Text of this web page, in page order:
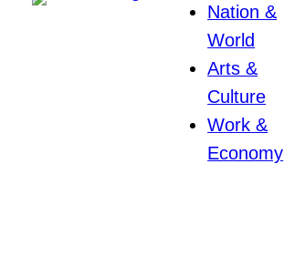
Nation &
World
Arts &
Culture
Work &
Economy